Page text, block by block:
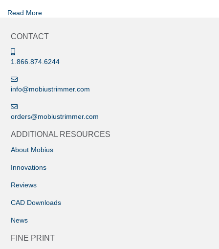
Read More
CONTACT
1.866.874.6244
info@mobiustrimmer.com
orders@mobiustrimmer.com
ADDITIONAL RESOURCES
About Mobius
Innovations
Reviews
CAD Downloads
News
FINE PRINT